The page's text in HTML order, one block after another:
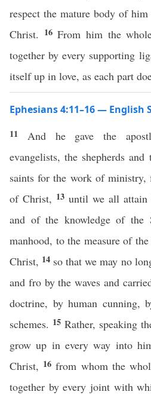
respect the mature body of
Christ. 16From him the
together by every supporting
itself up in love, as each part
Ephesians 4:11–16 — English
11 And he gave the
evangelists, the shepherds and
saints for the work of
of Christ, 13 until we all
and of the knowledge of the
manhood, to the measure of
Christ, 14 so that we may no
and fro by the waves and
doctrine, by human cunning,
schemes. 15 Rather, speaking
grow up in every way into
Christ, 16from whom the
together by every joint with